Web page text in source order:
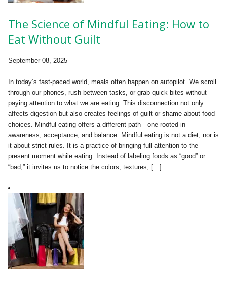
The Science of Mindful Eating: How to
Eat Without Guilt
September 08, 2025
In today’s fast-paced world, meals often happen on autopilot. We scroll
through our phones, rush between tasks, or grab quick bites without
paying attention to what we are eating. This disconnection not only
affects digestion but also creates feelings of guilt or shame about food
choices. Mindful eating offers a different path—one rooted in
awareness, acceptance, and balance. Mindful eating is not a diet, nor is
it about strict rules. It is a practice of bringing full attention to the
present moment while eating. Instead of labeling foods as “good” or
“bad,” it invites us to notice the colors, textures, […]